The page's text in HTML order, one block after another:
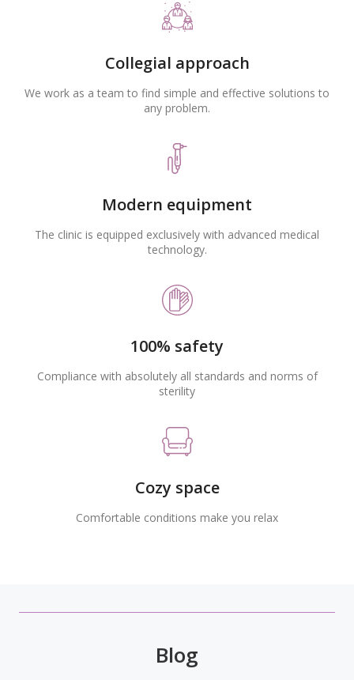
Collegial approach
We work as a team to find simple and effective solutions to
any problem.
Modern equipment
The clinic is equipped exclusively with advanced medical
technology.
100% safety
Compliance with absolutely all standards and norms of
sterility
Cozy space
Comfortable conditions make you relax
Blog